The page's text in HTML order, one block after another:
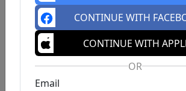
CONTINUE WITH
CONTINUE WITH
OR
Email